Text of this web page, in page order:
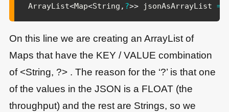
ArrayList<Map<String , ?>> jsonAsArrayList =
On this line we are creating an ArrayList of
Maps that have the KEY / VALUE combination
of <String, ?> . The reason for the ‘?’ is that one
of the values in the JSON is a FLOAT (the
throughput) and the rest are Strings, so we